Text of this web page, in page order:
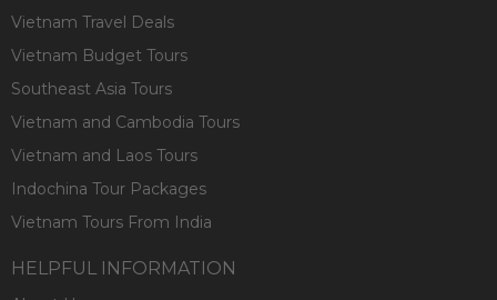
Vietnam Travel Deals
Vietnam Budget Tours
Southeast Asia Tours
Vietnam and Cambodia Tours
Vietnam and Laos Tours
Indochina Tour Packages
Vietnam Tours From India
HELPFUL INFORMATION